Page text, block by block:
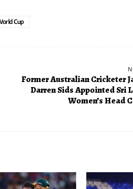
Cup
Former Australian Cricketer
Darren Sids Appointed Sri
Women’s Head